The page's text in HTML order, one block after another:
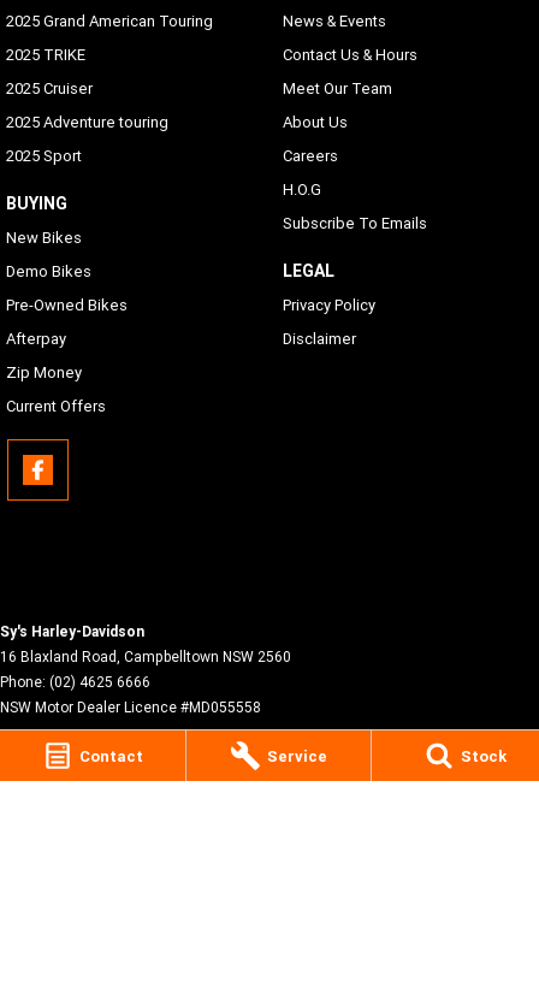
Contact Service Stock
2025 Grand American Touring
2025 TRIKE
2025 Cruiser
2025 Adventure touring
2025 Sport
BUYING
New Bikes
Demo Bikes
Pre-Owned Bikes
Afterpay
Zip Money
Current Offers
News & Events
Contact Us & Hours
Meet Our Team
About Us
Careers
H.O.G
Subscribe To Emails
LEGAL
Privacy Policy
Disclaimer
Sy's Harley-Davidson
16 Blaxland Road, Campbelltown NSW 2560
Phone: (02) 4625 6666
NSW Motor Dealer Licence #MD055558